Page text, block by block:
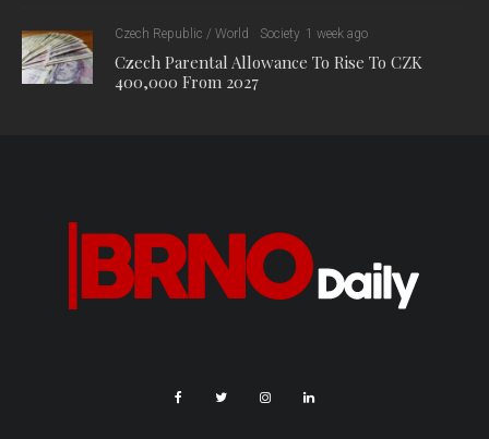
Czech Republic / World Society 1 week ago
Czech Parental Allowance To Rise To CZK
400,000 From 2027